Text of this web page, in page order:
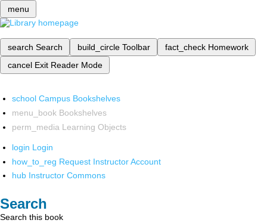
menu
search Search build_circle Toolbar fact_check Homework
cancel Exit Reader Mode
school Campus Bookshelves
menu_book Bookshelves
perm_media Learning Objects
login Login
how_to_reg Request Instructor Account
hub Instructor Commons
Search
Search this book